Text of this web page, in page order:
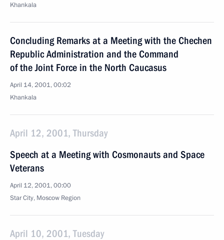
Khankala
Concluding Remarks at a Meeting with the Chechen
Republic Administration and the Command
of the Joint Force in the North Caucasus
April 14, 2001, 00:02
Khankala
April 12, 2001, Thursday
Speech at a Meeting with Cosmonauts and Space
Veterans
April 12, 2001, 00:00
Star City, Moscow Region
April 10, 2001, Tuesday